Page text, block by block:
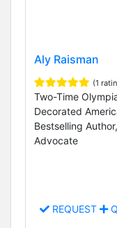
Aly Raisman
(1
Two-Time
Decorated
Bestselling
Advocate
REQUEST